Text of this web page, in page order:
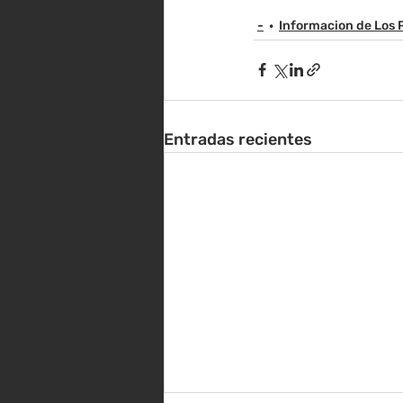
- Informacion de Los
Entradas recientes